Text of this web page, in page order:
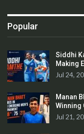
Popular
Siddhi
Making
Jul 24,
Manan
Winning
Jul 21,